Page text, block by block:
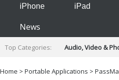
iPhone iPad
News
Top Categories:
Audio, Video &
Developer &
Home > Portable Applications >